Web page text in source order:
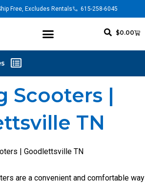
Free, Excludes Rentals 615-258-6045
$0.00
Scooters |
TN
| Goodlettsville TN
are a convenient and comfortable way